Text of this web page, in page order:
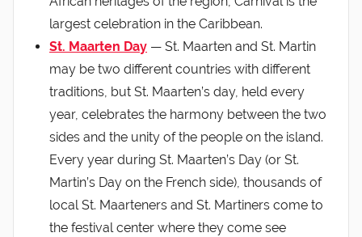
largest celebration in the Caribbean.
St. Maarten Day — St. Maarten and St. Martin
may be two different countries with different
traditions, but St. Maarten’s day, held every
year, celebrates the harmony between the two
sides and the unity of the people on the island.
Every year during St. Maarten’s Day (or St.
Martin’s Day on the French side), thousands of
local St. Maarteners and St. Martiners come to
the festival center where they come see